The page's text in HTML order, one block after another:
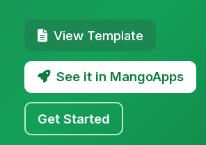
View Template
See it in MangoApps
Get Started